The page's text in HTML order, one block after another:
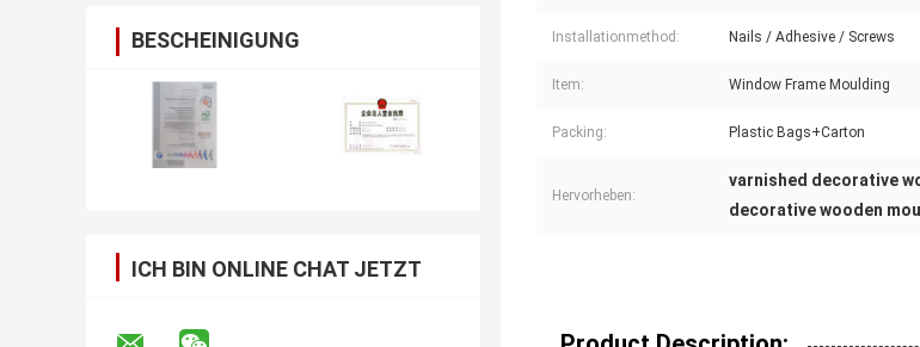
BESCHEINIGUNG
ICH BIN ONLINE CHAT JETZT
Installationmethod: Nails / Adhesive / Screws
Item: Window Frame Moulding
Packing: Plastic Bags+Carton
Hervorheben:
varnished decorative
decorative wooden